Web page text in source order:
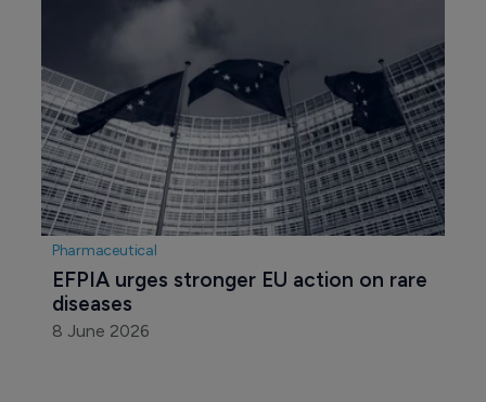
Pharmaceutical
EFPIA urges stronger EU action on rare
diseases
8 June 2026